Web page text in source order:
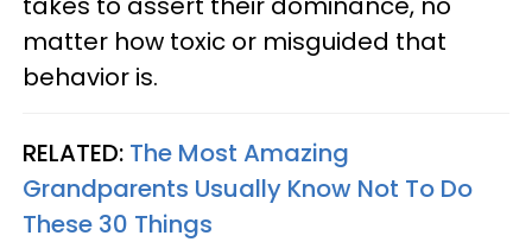
matter how toxic or misguided that
behavior is.
RELATED: The Most Amazing
Grandparents Usually Know Not To Do
These 30 Things